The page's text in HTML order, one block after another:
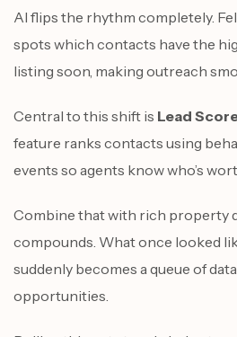
AI flips the rhythm completely.
spots which contacts have the
listing soon, making outreach
Central to this shift is Lead
feature ranks contacts using
events so agents know who’s
Combine that with rich property
compounds. What once looked
suddenly becomes a queue of
opportunities.